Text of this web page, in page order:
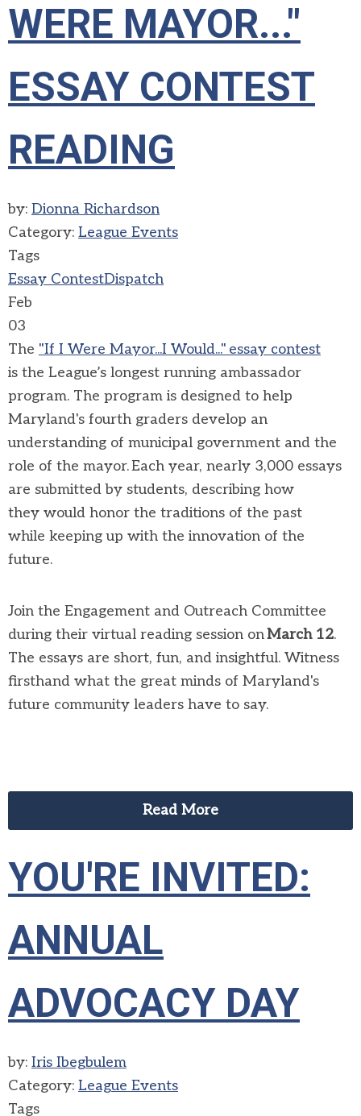
WERE MAYOR..."
ESSAY CONTEST
READING
by: Dionna Richardson
Category: League Events
Tags
Essay ContestDispatch
Feb
03
The "If I Were Mayor...I Would..." essay contest
is the League’s longest running ambassador
program. The program is designed to help
Maryland's fourth graders develop an
understanding of municipal government and the
role of the mayor. Each year, nearly 3,000 essays
are submittedby students, describing how
they would honor the traditions of the past
while keeping up with the innovation of the
future.
Join the Engagement and Outreach Committee
during their virtual reading session onMarch 12.
The essays are short, fun, and insightful. Witness
firsthand what the great minds of Maryland's
future community leaders have to say.
Read More
YOU'RE INVITED:
ANNUAL
ADVOCACY DAY
by: Iris Ibegbulem
Category: League Events
Tags